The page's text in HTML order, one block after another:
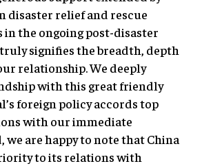
disaster relief and rescue
in the ongoing post-disaster
signifies the breadth, depth
relationship. We deeply
with this great friendly
foreign policy accords top
with our immediate
we are happy to note that China
to its relations with